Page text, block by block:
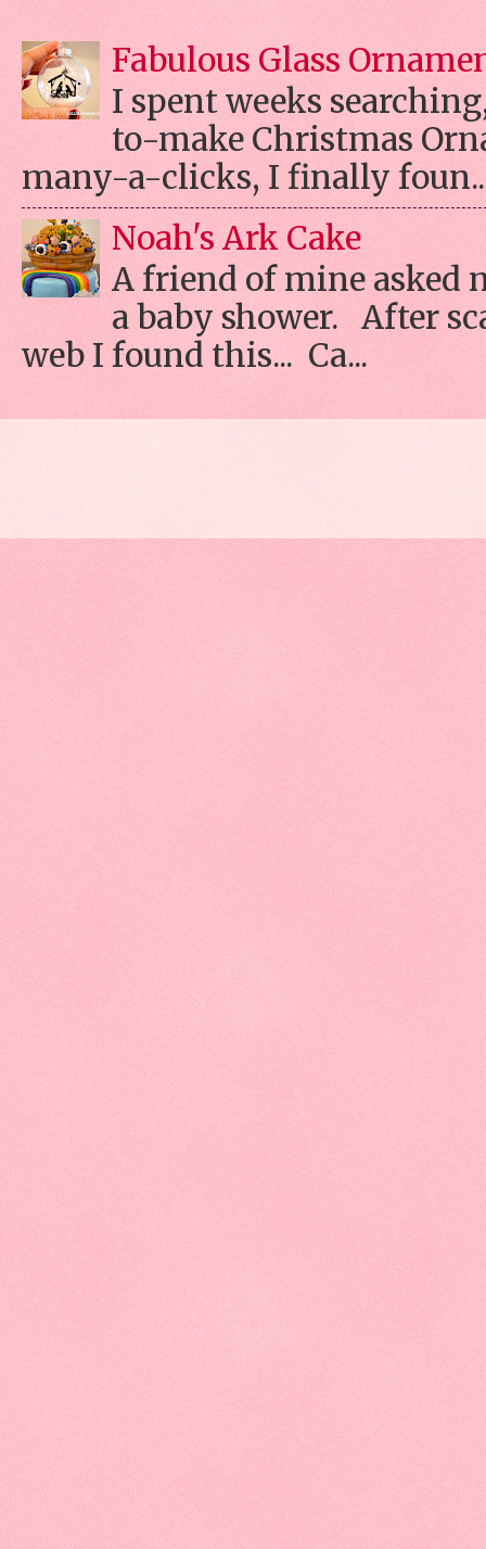
Fabulous Glass
I spent weeks
to-make Christmas
many-a-clicks, I finally
Noah's Ark Cake
A friend of mine asked
a baby shower. After
web I found this... Ca...